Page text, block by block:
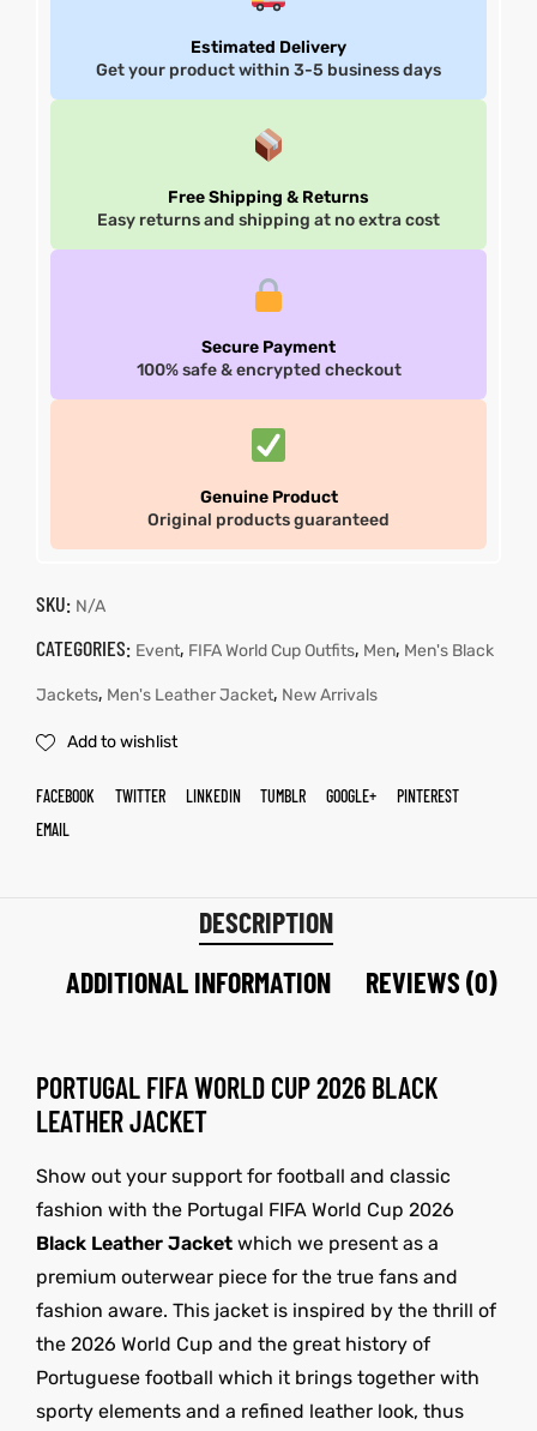
Estimated Delivery
Get your product within 3-5 business days
Free Shipping & Returns
Easy returns and shipping at no extra cost
Secure Payment
100% safe & encrypted checkout
Genuine Product
Original products guaranteed
SKU: N/A
CATEGORIES: Event, FIFA World Cup Outfits, Men, Men's Black
Jackets, Men's Leather Jacket, New Arrivals
Add to wishlist
FACEBOOK TWITTER LINKEDIN TUMBLR GOOGLE+
PINTEREST
EMAIL
DESCRIPTION
ADDITIONAL INFORMATION
REVIEWS (0)
PORTUGAL FIFA WORLD CUP 2026 BLACK
LEATHER JACKET
Show out your support for football and classic
fashion with the Portugal FIFA World Cup 2026
Black Leather Jacket which we present as a
premium outerwear piece for the true fans and
fashion aware. This jacket is inspired by the thrill of
the 2026 World Cup and the great history of
Portuguese football which it brings together with
sporty elements and a refined leather look, thus